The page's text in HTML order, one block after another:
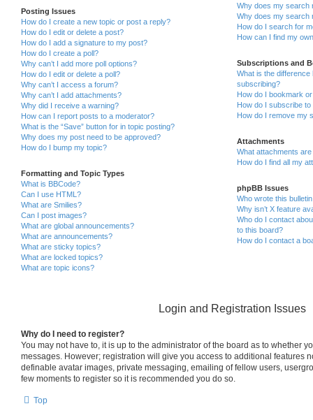
Posting Issues
How do I create a new topic or post a reply?
How do I edit or delete a post?
How do I add a signature to my post?
How do I create a poll?
Why can’t I add more poll options?
How do I edit or delete a poll?
Why can’t I access a forum?
Why can’t I add attachments?
Why did I receive a warning?
How can I report posts to a moderator?
What is the “Save” button for in topic posting?
Why does my post need to be approved?
How do I bump my topic?
Formatting and Topic Types
What is BBCode?
Can I use HTML?
What are Smilies?
Can I post images?
What are global announcements?
What are announcements?
What are sticky topics?
What are locked topics?
What are topic icons?
Why does my search
Why does my search
How do I search for
How can I find my
Subscriptions and
What is the
subscribing?
How do I bookmark
How do I subscribe
How do I remove my
Attachments
What attachments
How do I find all my
phpBB Issues
Who wrote this
Why isn’t X feature
Who do I contact
to this board?
How do I contact a
Login and Registration Issues
Why do I need to register?
You may not have to, it is up to the administrator of the board as to whether
messages. However; registration will give you access to additional features
definable avatar images, private messaging, emailing of fellow users,
few moments to register so it is recommended you do so.
Top